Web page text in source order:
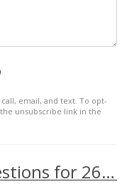
email, and text. To opt-
unsubscribe link in the
Frequently asked questions for 2661 KEKAA Dr unit H104